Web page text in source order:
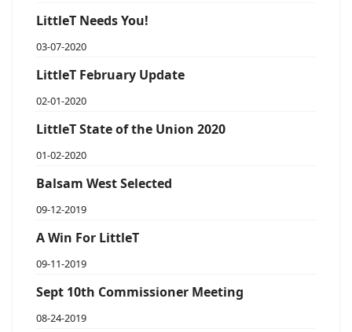
LittleT Needs You!
03-07-2020
LittleT February Update
02-01-2020
LittleT State of the Union 2020
01-02-2020
Balsam West Selected
09-12-2019
A Win For LittleT
09-11-2019
Sept 10th Commissioner Meeting
08-24-2019